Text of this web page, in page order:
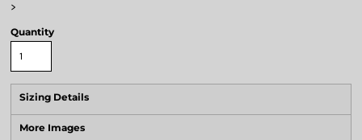
>
Quantity
Sizing Details
More Images